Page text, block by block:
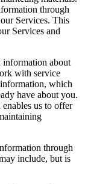
through
Services. This
Services and
information about
with service
which
have about you.
us to offer
through
include, but is